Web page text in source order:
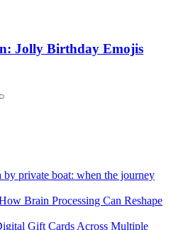
Jolly Birthday Emojis
by private boat: when the journey
Brain Processing Can Reshape
Gift Cards Across Multiple